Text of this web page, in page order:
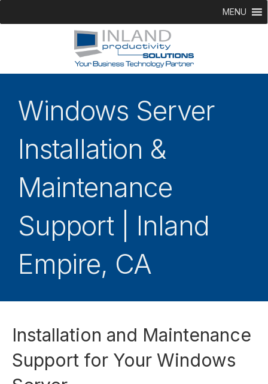
MENU
Windows Server
Installation &
Maintenance
Support | Inland
Empire, CA
Installation and Maintenance
Support for Your Windows